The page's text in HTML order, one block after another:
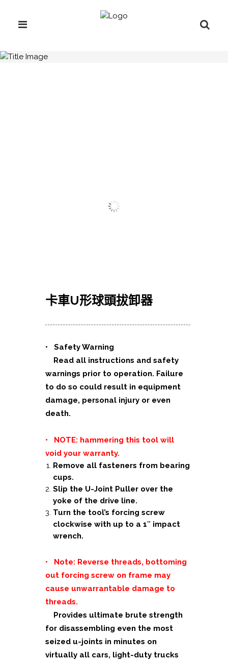
卡車U形球頭拔卸器
• Safety Warning
Read all instructions and safety
warnings prior to operation. Failure
to do so could result in equipment
damage, personal injury or even
death.
• NOTE: hammering this tool will
void your warranty.
Remove all fasteners from bearing
cups.
Slip the U-Joint Puller over the
yoke of the drive line.
Turn the tool’s forcing screw
clockwise with up to a 1″ impact
wrench.
• Note: Reverse threads, bottoming
out forcing screw on frame may
cause unwarrantable damage to
threads.
Provides ultimate brute strength
for disassembling even the most
seized u-joints in minutes on
virtually all cars, light-duty trucks